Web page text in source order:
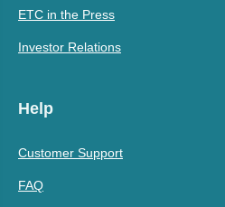
ETC in the Press
Investor Relations
Help
Customer Support
FAQ